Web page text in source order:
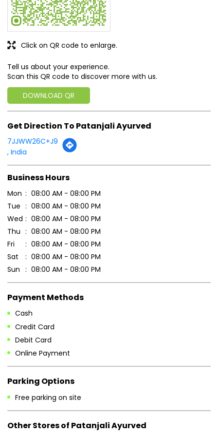
Tell us about your experience.
Scan this QR code to discover more with us.
DOWNLOAD QR
Click on QR code to enlarge.
Get Direction To Patanjali Ayurved
7JJWW26C+J9
, India
Business Hours
Mon
08:00 AM - 08:00 PM
Tue
08:00 AM - 08:00 PM
Wed
08:00 AM - 08:00 PM
Thu
08:00 AM - 08:00 PM
Fri
08:00 AM - 08:00 PM
Sat
08:00 AM - 08:00 PM
Sun
08:00 AM - 08:00 PM
Payment Methods
Cash
Credit Card
Debit Card
Online Payment
Parking Options
Free parking on site
Other Stores of Patanjali Ayurved